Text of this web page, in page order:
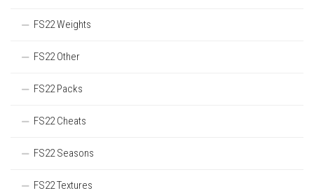
FS22 Weights
FS22 Other
FS22 Packs
FS22 Cheats
FS22 Seasons
FS22 Textures